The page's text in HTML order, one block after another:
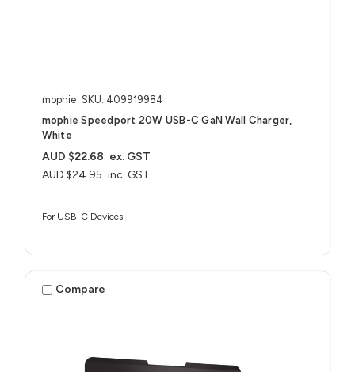
mophie SKU: 409919984
mophie Speedport 20W USB-C GaN Wall Charger,
White
AUD $24.95 inc. GST
AUD $22.68 ex. GST
For USB-C Devices
Compare